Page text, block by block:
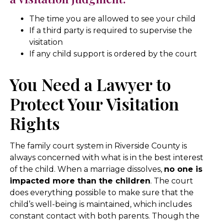
The time you are allowed to see your child
If a third party is required to supervise the
visitation
If any child support is ordered by the court
You Need a Lawyer to
Protect Your Visitation
Rights
The family court system in Riverside County is
always concerned with what is in the best interest
of the child. When a marriage dissolves, no one is
impacted more than the children. The court
does everything possible to make sure that the
child’s well-being is maintained, which includes
constant contact with both parents. Though the